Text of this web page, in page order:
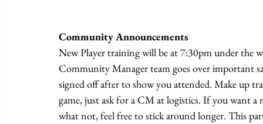
Community Announcements
New Player training will be at 7:30pm under the
Community Manager team goes over important
signed off after to show you attended. Make up
game, just ask for a CM at logistics. If you want
what not, feel free to stick around longer. This